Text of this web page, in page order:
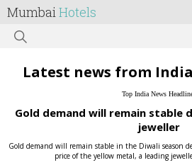
MumbaiHotels
Latest news from
Top India News
Gold demand will remain stable
jeweller
Gold demand will remain stable in the Diwali season
price of the yellow metal, a leading